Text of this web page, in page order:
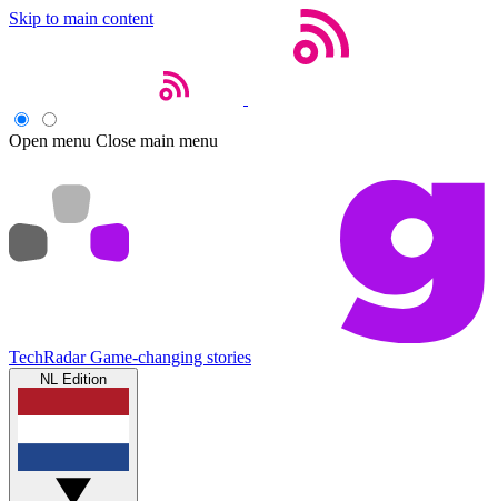
Skip to main content
Open menu Close main menu
TechRadar Game-changing stories
NL Edition